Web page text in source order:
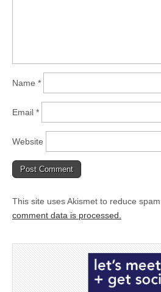
Name *
Email *
Website
This site uses Akismet to reduce spam.
comment data is processed.